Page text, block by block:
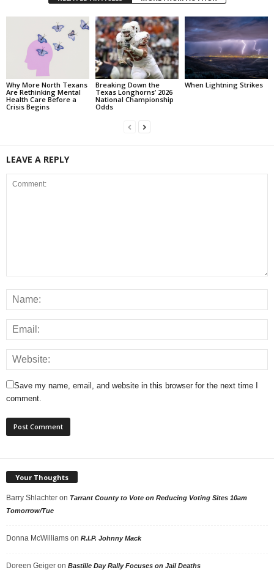
Why More North Texans
Are Rethinking Mental
Health Care Before a
Crisis Begins
Breaking Down the
Texas Longhorns’ 2026
National Championship
Odds
When Lightning Strikes
LEAVE A REPLY
Save my name, email, and website in this browser for the next time I
comment.
Your Thoughts
Barry Shlachter on Tarrant County to Vote on Reducing Voting Sites 10am
Tomorrow/Tue
Donna McWilliams on R.I.P. Johnny Mack
Doreen Geiger on Bastille Day Rally Focuses on Jail Deaths